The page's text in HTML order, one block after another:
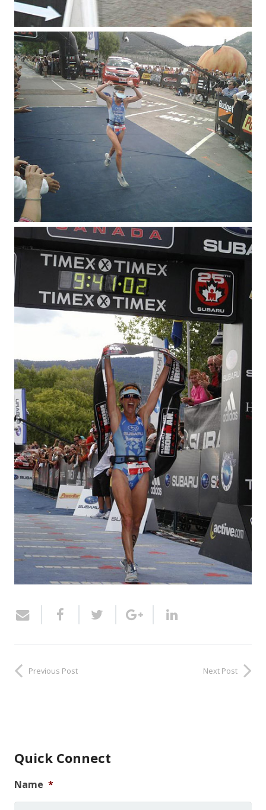
Previous Post Next Post
Quick Connect
Name *